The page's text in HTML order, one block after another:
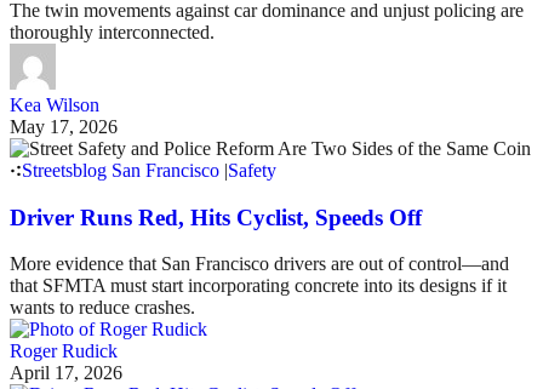
The twin movements against car dominance and unjust policing are
thoroughly interconnected.
Kea Wilson
May 17, 2026
Streetsblog San Francisco |Safety
Driver Runs Red, Hits Cyclist, Speeds Off
More evidence that San Francisco drivers are out of control—and
that SFMTA must start incorporating concrete into its designs if it
wants to reduce crashes.
Roger Rudick
April 17, 2026